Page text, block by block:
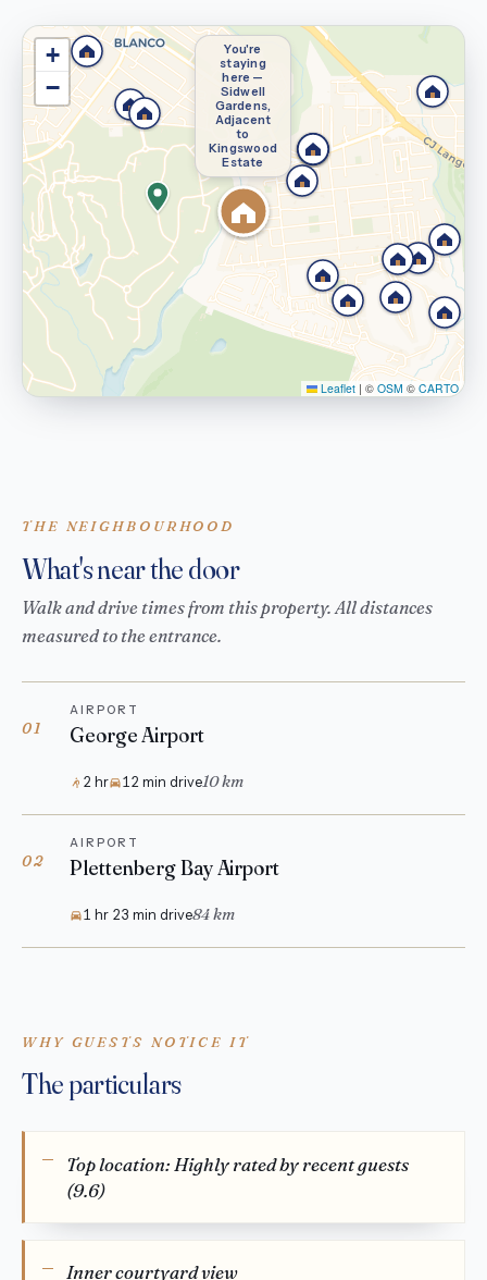
You're
staying
here —
Sidwell
Gardens,
Adjacent
to
Kingswood
Estate
+
−
Leaflet | © OSM © CARTO
THE NEIGHBOURHOOD
What's near the door
Walk and drive times from this property. All distances
measured to the entrance.
01
AIRPORT
George Airport
2 hr 12 min drive10 km
02
AIRPORT
Plettenberg Bay Airport
1 hr 23 min drive84 km
WHY GUESTS NOTICE IT
The particulars
Top location: Highly rated by recent guests
(9.6)
Inner courtyard view